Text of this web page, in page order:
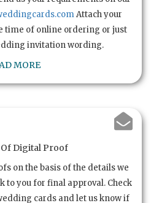
Attach your
time of online ordering or just
invitation wording.
MORE
Digital Proof
on the basis of the details we
to you for final approval. Check
cards and let us know if